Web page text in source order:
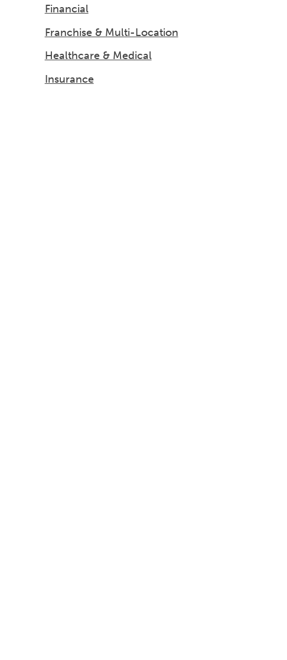
Financial
Franchise & Multi-Location
Healthcare & Medical
Insurance